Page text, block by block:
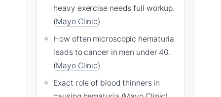
heavy exercise needs full workup.
(Mayo Clinic)
How often microscopic hematuria
leads to cancer in men under 40.
(Mayo Clinic)
Exact role of blood thinners in